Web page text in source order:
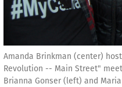
Amanda Brinkman (center)
Revolution -- Main Street"
Brianna Gonser (left) and